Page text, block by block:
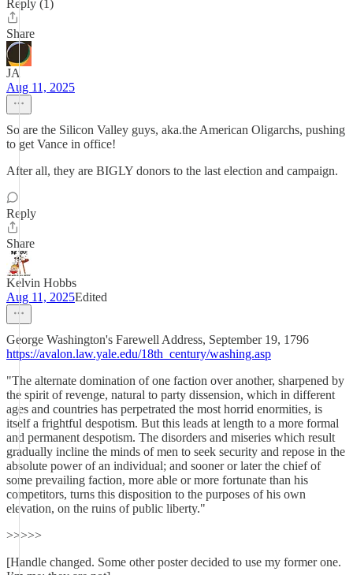
Reply (1)
Share
JA
Aug 11, 2025
So are the Silicon Valley guys, aka.the American Oligarchs, pushing
to get Vance in office!
After all, they are BIGLY donors to the last election and campaign.
Reply
Share
Kelvin Hobbs
Aug 11, 2025Edited
George Washington's Farewell Address, September 19, 1796
https://avalon.law.yale.edu/18th_century/washing.asp
"The alternate domination of one faction over another, sharpened by
the spirit of revenge, natural to party dissension, which in different
ages and countries has perpetrated the most horrid enormities, is
itself a frightful despotism. But this leads at length to a more formal
and permanent despotism. The disorders and miseries which result
gradually incline the minds of men to seek security and repose in the
absolute power of an individual; and sooner or later the chief of
some prevailing faction, more able or more fortunate than his
competitors, turns this disposition to the purposes of his own
elevation, on the ruins of public liberty."
>>>>>
[Handle changed. Some other poster decided to use my former one.